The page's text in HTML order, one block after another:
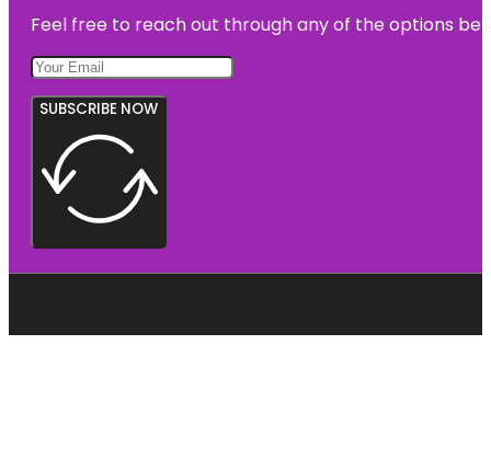
Feel free to reach out through any of the options
SUBSCRIBE NOW